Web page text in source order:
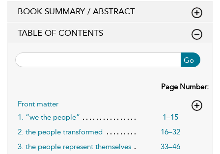
BOOK SUMMARY / ABSTRACT
TABLE OF CONTENTS
Go
Page Number:
Front matter
1. “we the people”
1–15
2. the people transformed
16–32
3. the people represent themselves
33–46